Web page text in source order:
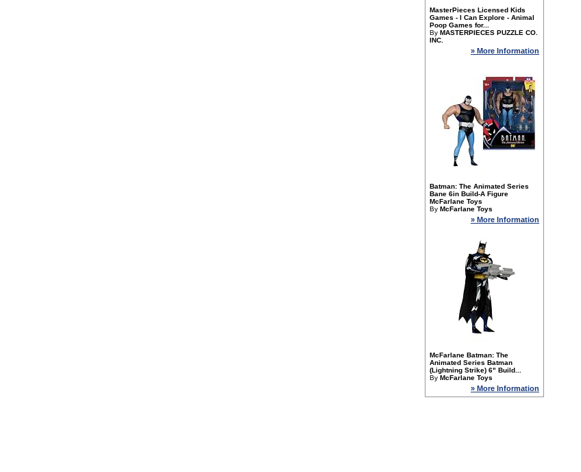
MasterPieces Licensed Kids
Games - I Can Explore - Animal
Poop Games for...
By MASTERPIECES PUZZLE CO.
INC.
» More Information
Batman: The Animated Series
Bane 6in Build-A Figure
McFarlane Toys
By McFarlane Toys
» More Information
McFarlane Batman: The
Animated Series Batman
(Lightning Strike) 6" Build...
By McFarlane Toys
» More Information